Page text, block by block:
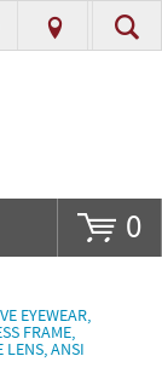
Go
0
EYEWEAR,
FRAME,
LENS, ANSI